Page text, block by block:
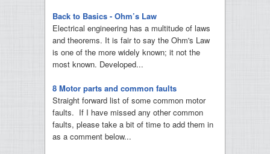
Back to Basics - Ohm’s Law
Electrical engineering has a multitude of laws
and theorems. It is fair to say the Ohm's Law
is one of the more widely known; it not the
most known. Developed...
8 Motor parts and common faults
Straight forward list of some common motor
faults. If I have missed any other common
faults, please take a bit of time to add them in
as a comment below...